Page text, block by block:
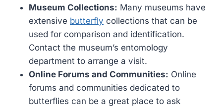
Museum Collections: Many museums have
extensive butterfly collections that can be
used for comparison and identification.
Contact the museum’s entomology
department to arrange a visit.
Online Forums and Communities: Online
forums and communities dedicated to
butterflies can be a great place to ask